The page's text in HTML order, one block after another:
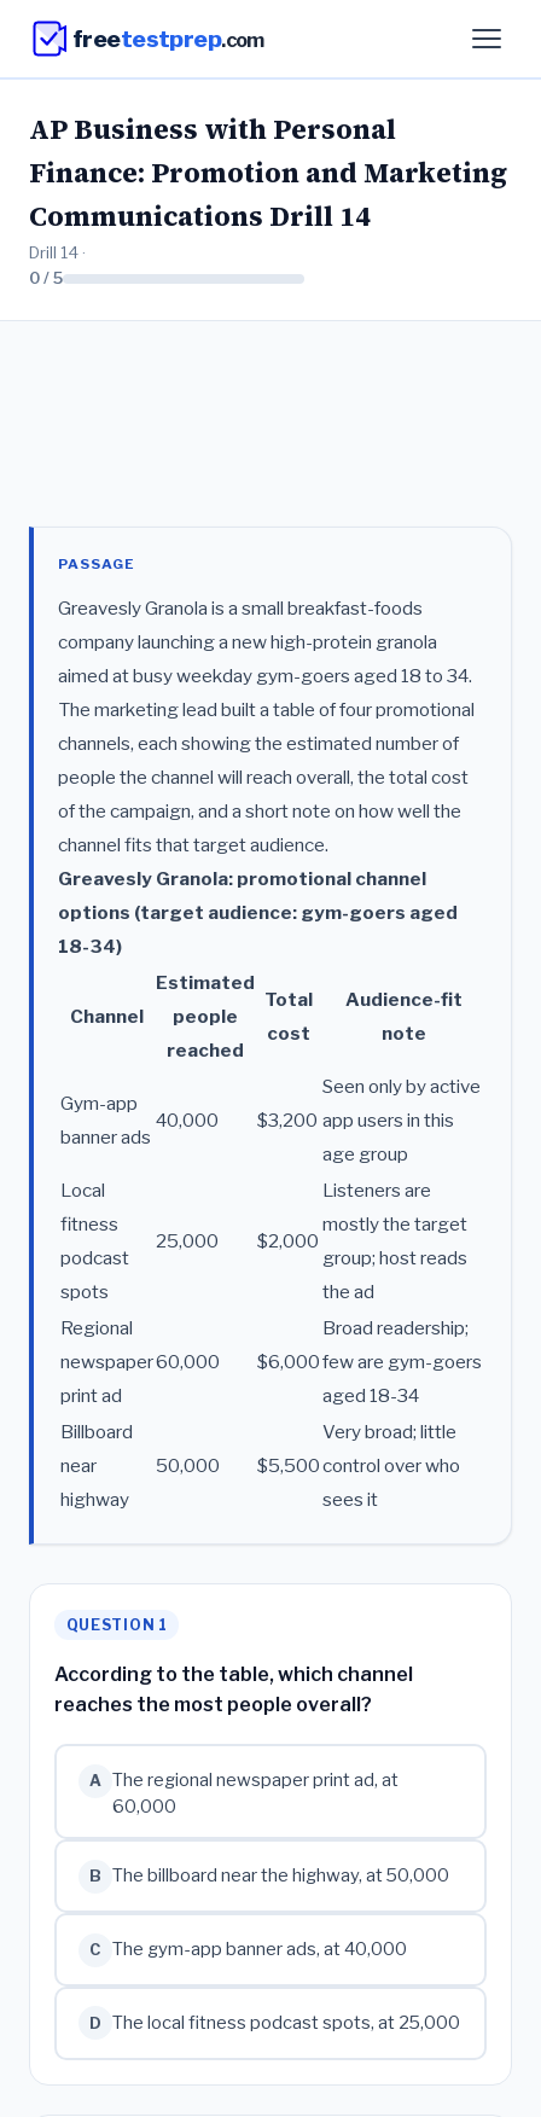
freetestprep.com
AP Business with Personal
Finance: Promotion and Marketing
Communications Drill 14
Drill 14 ·
0 / 5
PASSAGE
Greavesly Granola is a small breakfast-foods
company launching a new high-protein granola
aimed at busy weekday gym-goers aged 18 to 34.
The marketing lead built a table of four promotional
channels, each showing the estimated number of
people the channel will reach overall, the total cost
of the campaign, and a short note on how well the
channel fits that target audience.
Greavesly Granola: promotional channel
options (target audience: gym-goers aged
18-34)
Channel
Estimated
people
reached
Total
cost
Audience-fit
note
Gym-app
banner ads
40,000 $3,200
Seen only by active
app users in this
age group
Local
fitness
podcast
spots
25,000 $2,000
Listeners are
mostly the target
group; host reads
the ad
Regional
newspaper
print ad
60,000 $6,000
Broad readership;
few are gym-goers
aged 18-34
Billboard
near
highway
50,000 $5,500
Very broad; little
control over who
sees it
QUESTION 1
According to the table, which channel
reaches the most people overall?
A
The regional newspaper print ad, at
60,000
B The billboard near the highway, at 50,000
C The gym-app banner ads, at 40,000
D The local fitness podcast spots, at 25,000